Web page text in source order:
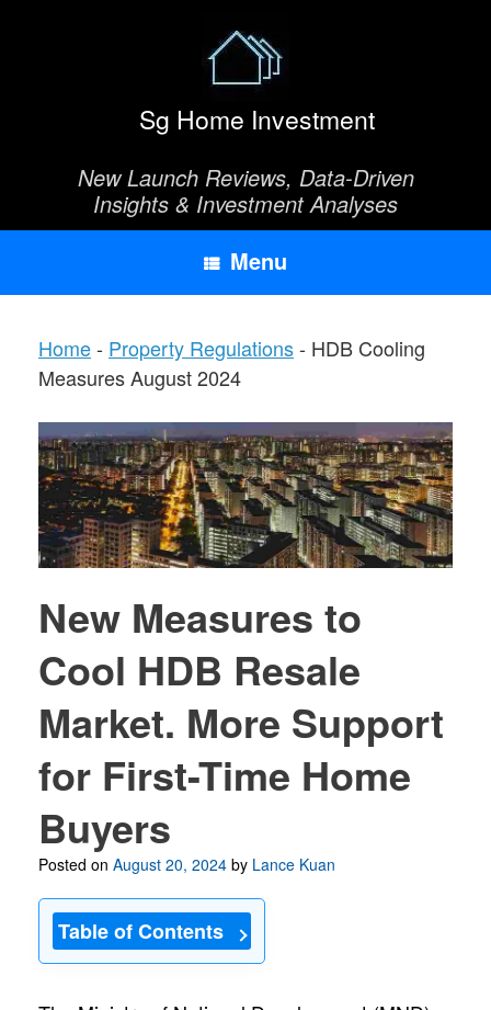
Sg Home Investment
New Launch Reviews, Data-Driven
Insights & Investment Analyses
Menu
Home- Property Regulations- HDB Cooling
Measures August 2024
New Measures to
Cool HDB Resale
Market. More Support
for First-Time Home
Buyers
Posted on August 20, 2024 by Lance Kuan
Table of Contents